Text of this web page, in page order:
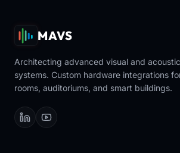
MAVS
Architecting advanced visual and
systems. Custom hardware integrations
rooms, auditoriums, and smart buildings.